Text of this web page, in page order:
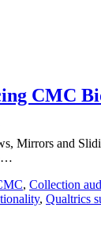
CMC
Mirrors and
, Collection
, Qualtrics